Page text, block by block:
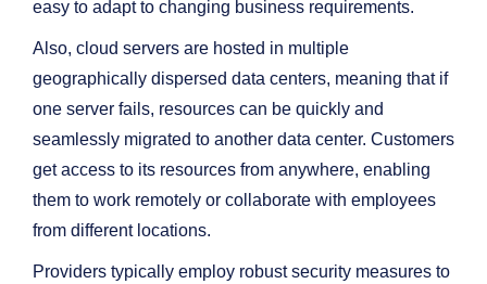
easy to adapt to changing business requirements.
Also, cloud servers are hosted in multiple
geographically dispersed data centers, meaning that if
one server fails, resources can be quickly and
seamlessly migrated to another data center. Customers
get access to its resources from anywhere, enabling
them to work remotely or collaborate with employees
from different locations.
Providers typically employ robust security measures to